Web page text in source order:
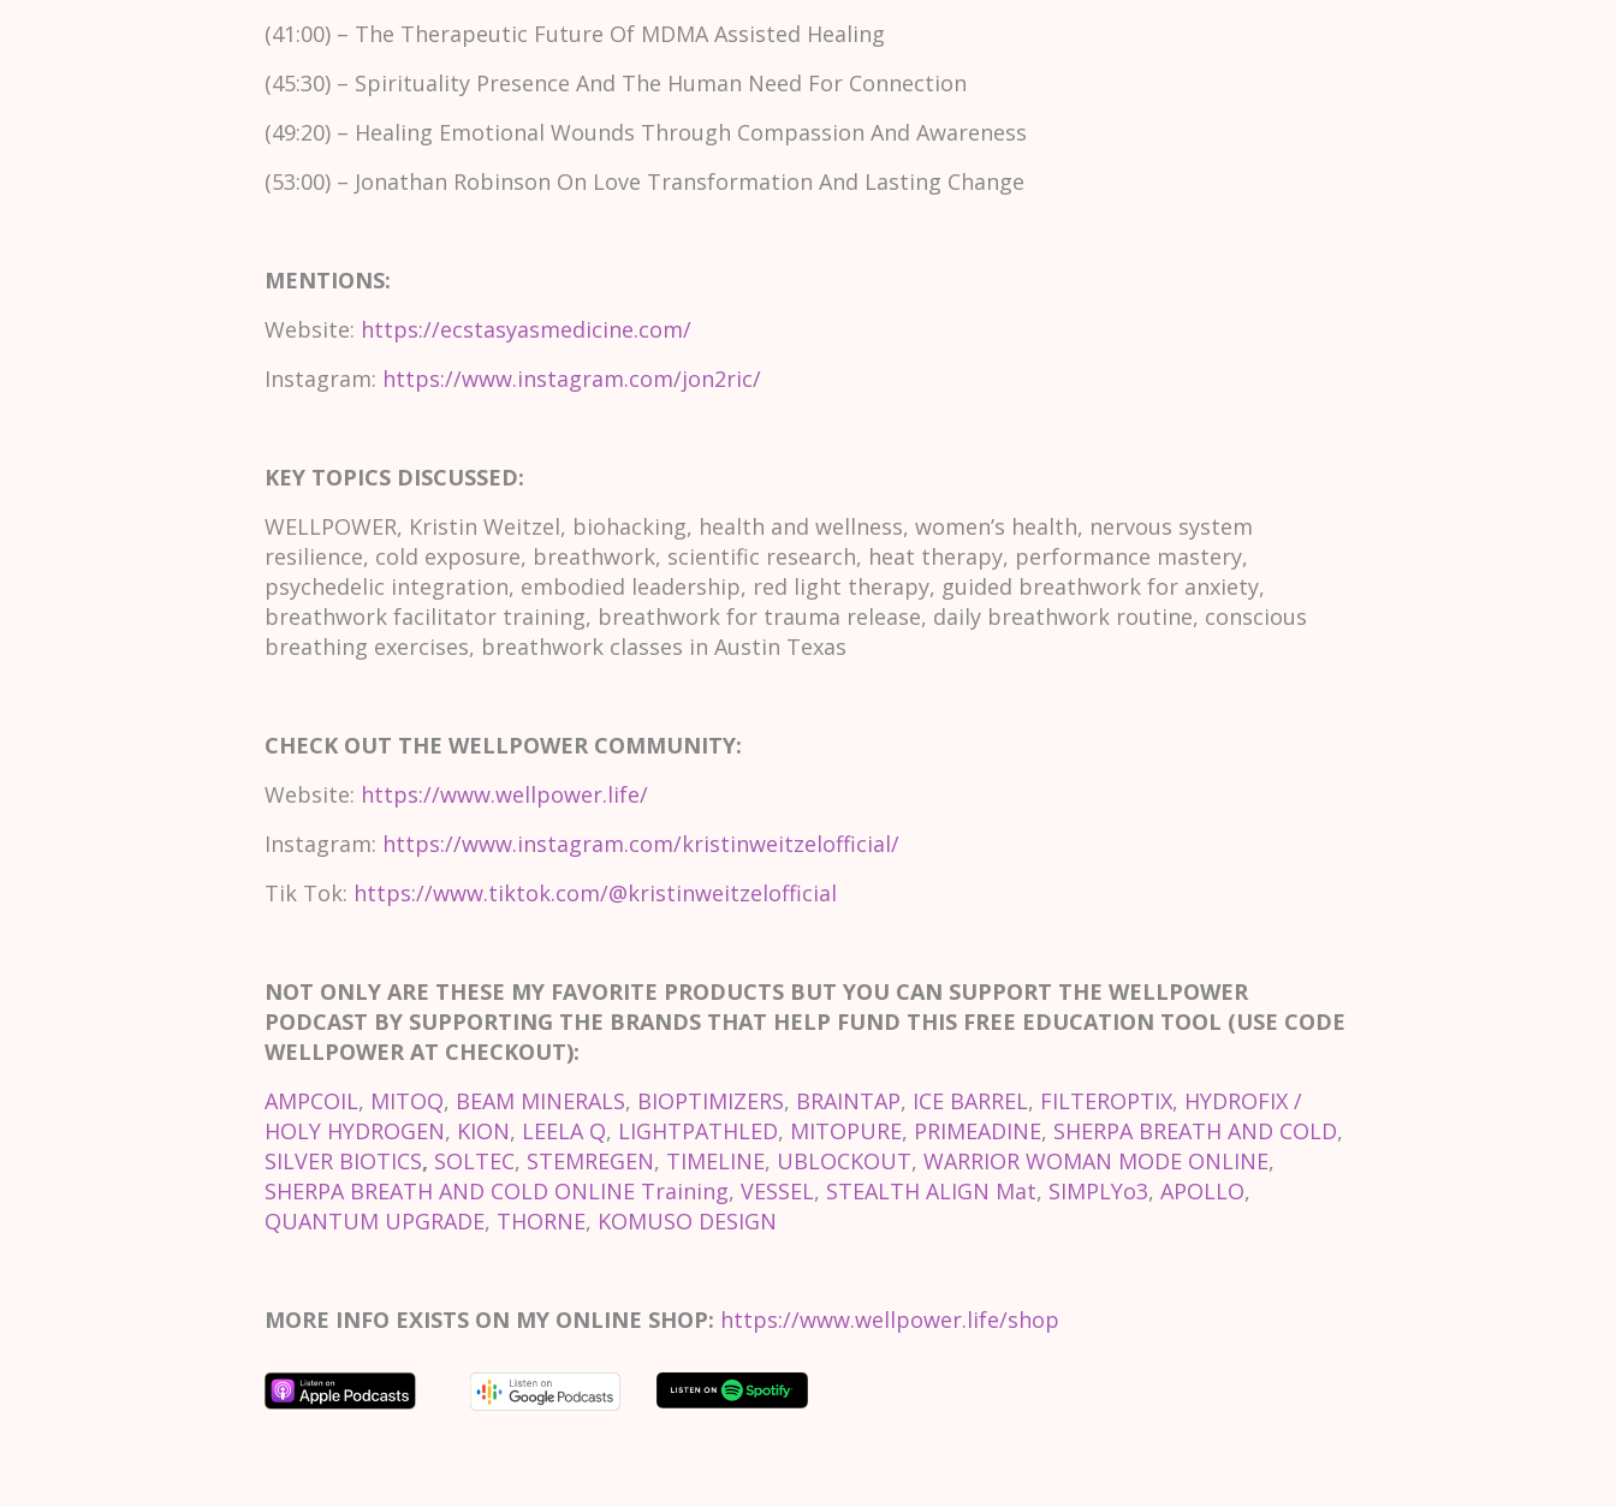
(41:00) – The Therapeutic Future Of MDMA Assisted Healing
(45:30) – Spirituality Presence And The Human Need For Connection
(49:20) – Healing Emotional Wounds Through Compassion And Awareness
(53:00) – Jonathan Robinson On Love Transformation And Lasting Change
MENTIONS:
Website: https://ecstasyasmedicine.com/
Instagram: https://www.instagram.com/jon2ric/
KEY TOPICS DISCUSSED:
WELLPOWER, Kristin Weitzel, biohacking, health and wellness, women’s health, nervous system
resilience, cold exposure, breathwork, scientific research, heat therapy, performance mastery,
psychedelic integration, embodied leadership, red light therapy, guided breathwork for anxiety,
breathwork facilitator training, breathwork for trauma release, daily breathwork routine, conscious
breathing exercises, breathwork classes in Austin Texas
CHECK OUT THE WELLPOWER COMMUNITY:
Website: https://www.wellpower.life/
Instagram: https://www.instagram.com/kristinweitzelofficial/
Tik Tok: https://www.tiktok.com/@kristinweitzelofficial
NOT ONLY ARE THESE MY FAVORITE PRODUCTS BUT YOU CAN SUPPORT THE WELLPOWER
PODCAST BY SUPPORTING THE BRANDS THAT HELP FUND THIS FREE EDUCATION TOOL (USE CODE
WELLPOWER AT CHECKOUT):
AMPCOIL, MITOQ, BEAM MINERALS, BIOPTIMIZERS, BRAINTAP, ICE BARREL, FILTEROPTIX, HYDROFIX /
HOLY HYDROGEN, KION, LEELA Q, LIGHTPATHLED, MITOPURE, PRIMEADINE, SHERPA BREATH AND COLD,
SILVER BIOTICS, SOLTEC, STEMREGEN, TIMELINE, UBLOCKOUT, WARRIOR WOMAN MODE ONLINE,
SHERPA BREATH AND COLD ONLINE Training, VESSEL, STEALTH ALIGN Mat, SIMPLYo3, APOLLO,
QUANTUM UPGRADE, THORNE, KOMUSO DESIGN
MORE INFO EXISTS ON MY ONLINE SHOP: https://www.wellpower.life/shop